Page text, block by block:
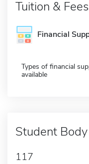
Tuition & Fees
Financial
Types of financial
available
Student Body
117